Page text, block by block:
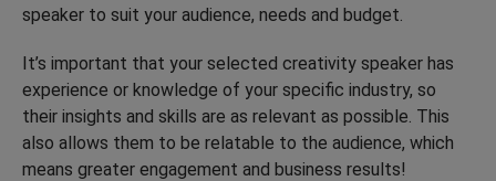
speaker to suit your audience, needs and budget.
It’s important that your selected creativity speaker has
experience or knowledge of your specific industry, so
their insights and skills are as relevant as possible. This
also allows them to be relatable to the audience, which
means greater engagement and business results!